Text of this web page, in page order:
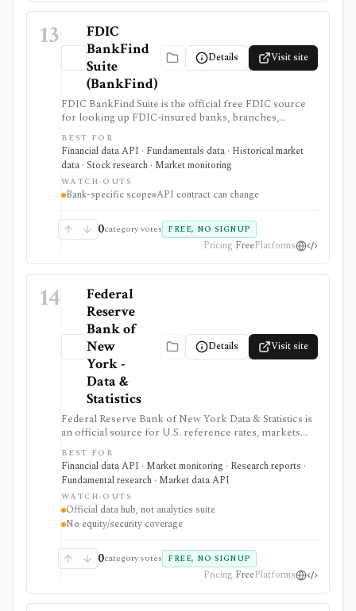
13
FDIC
BankFind
Suite
(BankFind)
Details Visit site
FDIC BankFind Suite is the official free FDIC source
for looking up FDIC-insured banks, branches,
histories, structure changes, failures, financials,
Summary of Deposits data, APIs, and bulk downloads.
It is useful when bank research needs primary-source
U.S. government data rather than a commercial bank
screener.
BEST FOR
Financial data API · Fundamentals data · Historical market
data · Stock research · Market monitoring
WATCH-OUTS
Bank-specific scope API contract can change
0category votes FREE, NO SIGNUP
Pricing FreePlatforms
14
Federal
Reserve
Bank of
New
York -
Data &
Statistics
Details Visit site
Federal Reserve Bank of New York Data & Statistics is
an official source for U.S. reference rates, markets
operations data, SOMA holdings, primary dealer
statistics, survey data, and research indicators. It is
useful when investors, economists, and data teams
need authoritative SOFR, EFFR, OBFR, funding-market,
Treasury, agency MBS, and macro indicator data with
exportable formats and public API access. It provides
source data rather than an analytics product, stock
full market-data terminal.
BEST FOR
Financial data API · Market monitoring · Research reports ·
Fundamental research · Market data API
WATCH-OUTS
Official data hub, not analytics suite
No equity/security coverage
0category votes FREE, NO SIGNUP
Pricing FreePlatforms